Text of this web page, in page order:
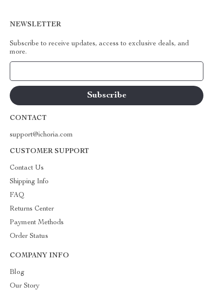
NEWSLETTER
Subscribe to receive updates, access to exclusive deals, and
more.
CONTACT
support@ichoria.com
CUSTOMER SUPPORT
Contact Us
Shipping Info
FAQ
Returns Center
Payment Methods
Order Status
COMPANY INFO
Blog
Our Story